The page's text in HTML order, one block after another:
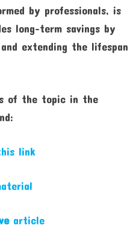
by professionals, is
long-term savings by
extending the lifespan
of the topic in the
link
article